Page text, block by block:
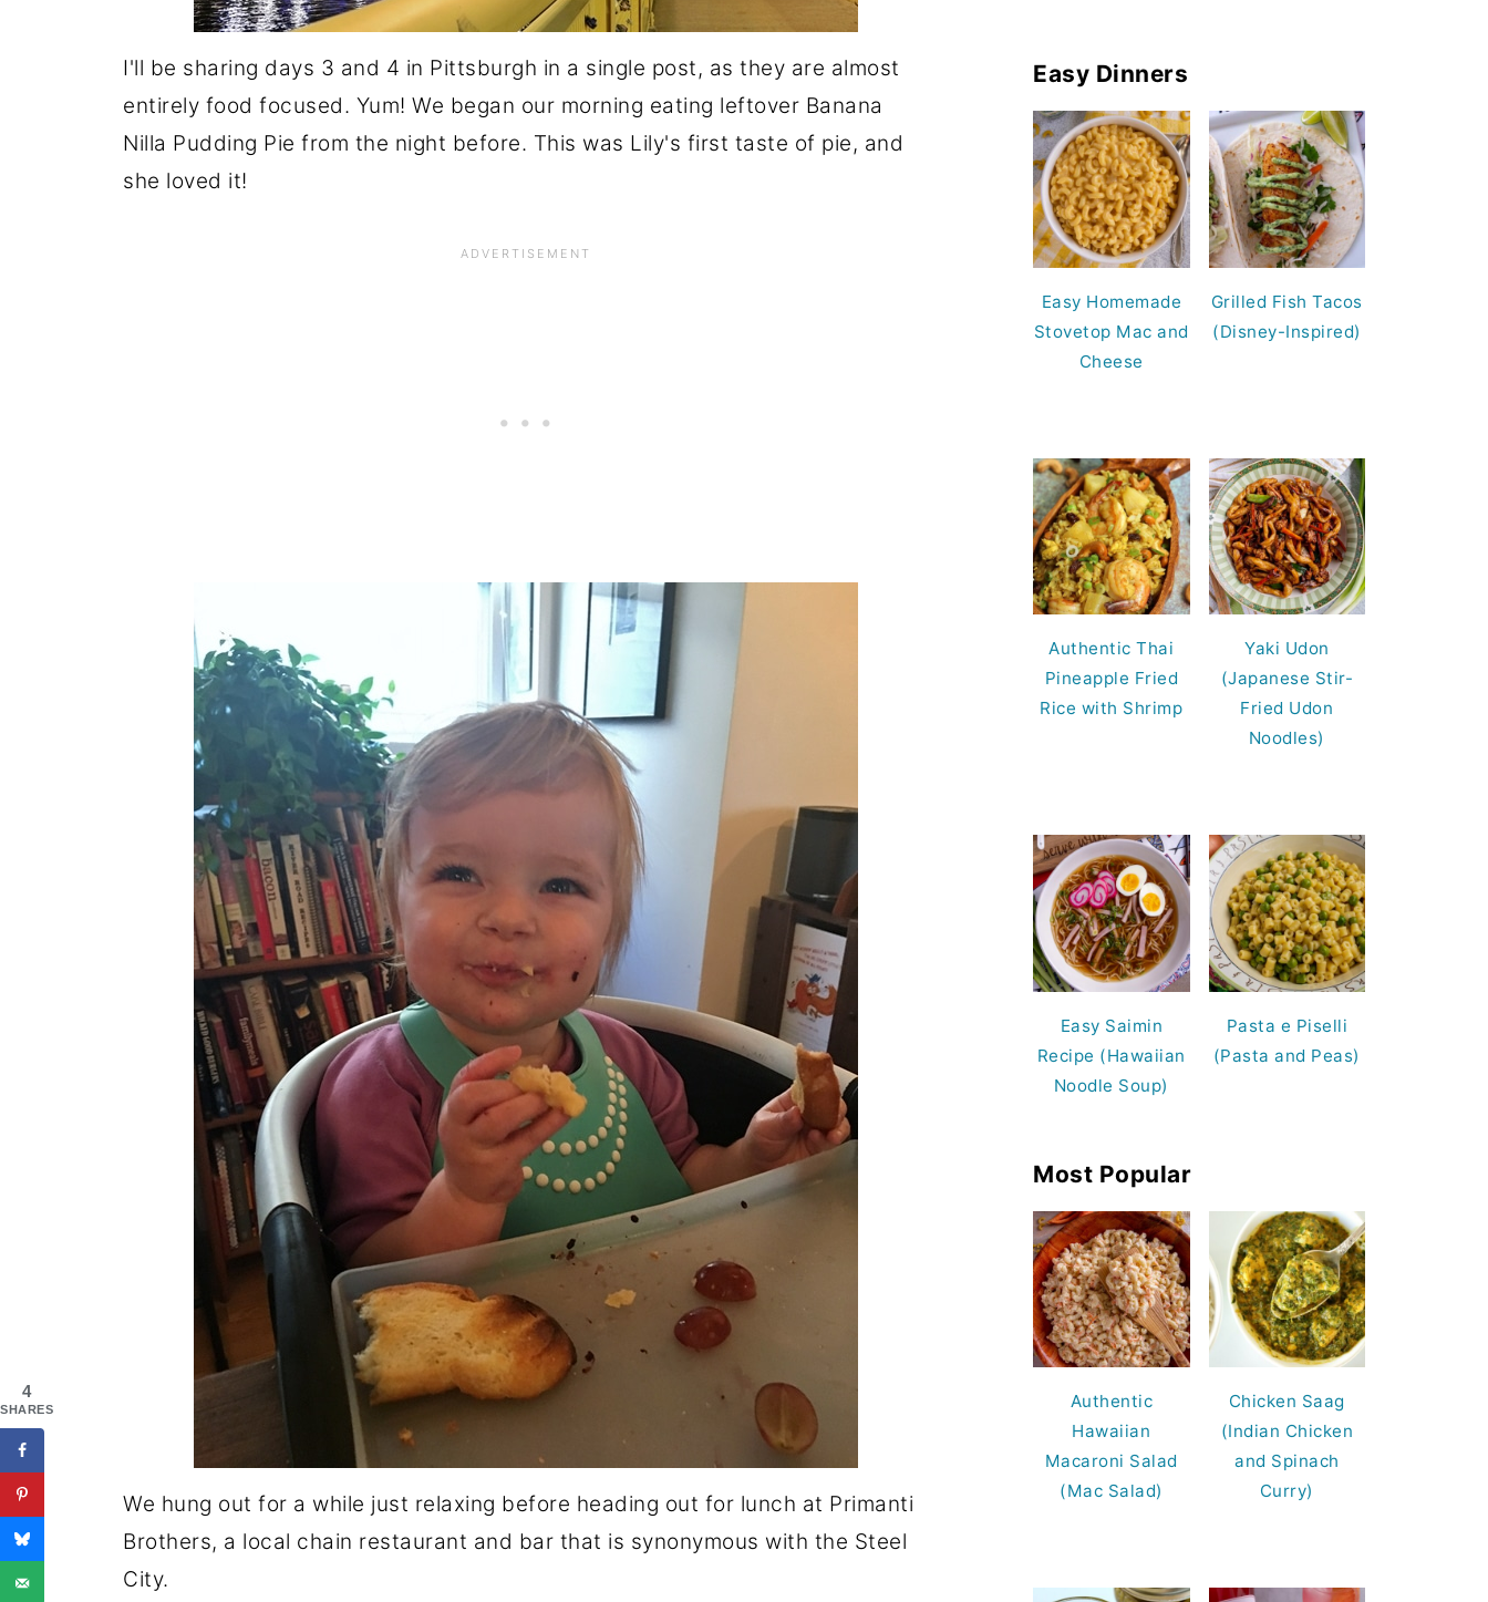
I'll be sharing days 3 and 4 in Pittsburgh in a single post, as they are almost
entirely food focused. Yum! We began our morning eating leftover Banana
Nilla Pudding Pie from the night before. This was Lily's first taste of pie, and
she loved it!
We hung out for a while just relaxing before heading out for lunch at Primanti
Brothers, a local chain restaurant and bar that is synonymous with the Steel
City.
Easy Dinners
Easy Homemade
Stovetop Mac and
Cheese
Grilled Fish Tacos
(Disney-Inspired)
Authentic Thai
Pineapple Fried
Rice with Shrimp
Yaki Udon
(Japanese Stir-
Fried Udon
Noodles)
Easy Saimin
Recipe (Hawaiian
Noodle Soup)
Pasta e Piselli
(Pasta and Peas)
Most Popular
Authentic
Hawaiian
Macaroni Salad
(Mac Salad)
Chicken Saag
(Indian Chicken
and Spinach
Curry)
4
SHARES